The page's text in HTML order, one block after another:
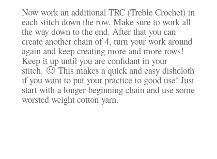
Now work an additional TRC (Treble Crochet) in
each stitch down the row. Make sure to work all
the way down to the end. After that you can
create another chain of 4, turn your work around
again and keep creating more and more rows!
Keep it up until you are confidant in your
stitch. 🙂 This makes a quick and easy dishcloth
if you want to put your practice to good use! Just
start with a longer beginning chain and use some
worsted weight cotton yarn.